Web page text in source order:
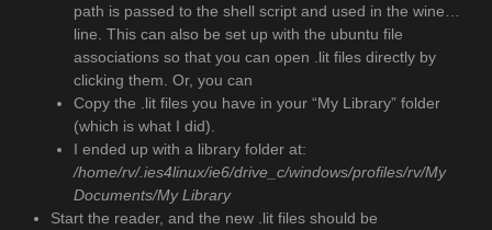
path is passed to the shell script and used in the wine…
line. This can also be set up with the ubuntu file
associations so that you can open .lit files directly by
clicking them. Or, you can
Copy the .lit files you have in your “My Library” folder
(which is what I did).
I ended up with a library folder at:
/home/rv/.ies4linux/ie6/drive_c/windows/profiles/rv/My
Documents/My Library
Start the reader, and the new .lit files should be